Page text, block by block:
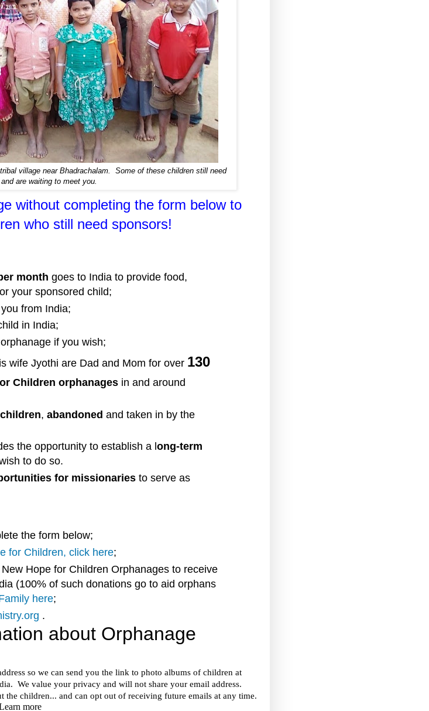
village near Bhadrachalam. Some of these children still need
are waiting to meet you.
without completing the form below to
who still need sponsors!
month goes to India to provide food,
your sponsored child;
from India;
in India;
if you wish;
wife Jyothi are Dad and Mom for over 130
Children orphanagesin and around
, abandoned and taken in by the
the opportunity to establish a long-term
to do so.
for missionariesto serve as
the form below;
for Children, click here;
Hope for Children Orphanages to receive
(100% of such donations go to aid orphans
here;
.